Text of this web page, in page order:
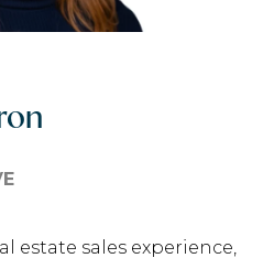
estate sales experience,